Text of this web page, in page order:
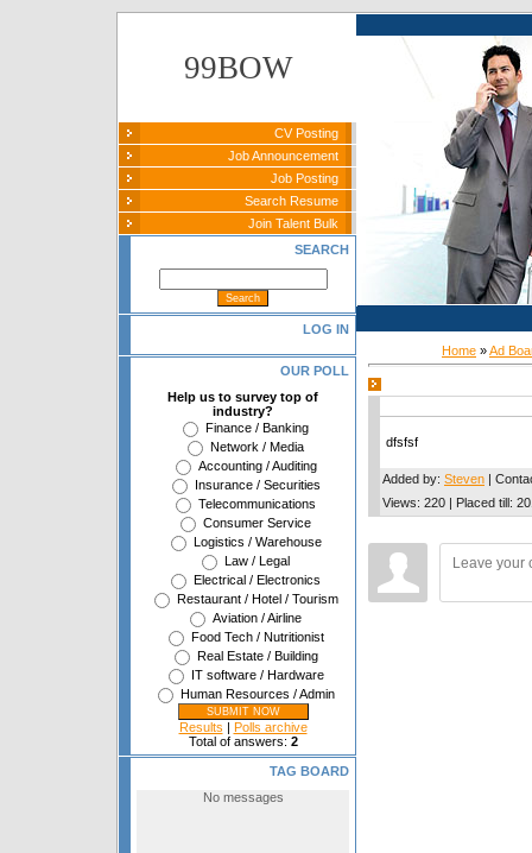
99BOW
CV Posting
Job Announcement
Job Posting
Search Resume
Join Talent Bulk
SEARCH
LOG IN
OUR POLL
Help us to survey top of
industry?
Finance / Banking
Network / Media
Accounting / Auditing
Insurance / Securities
Telecommunications
Consumer Service
Logistics / Warehouse
Law / Legal
Electrical / Electronics
Restaurant / Hotel / Tourism
Aviation / Airline
Food Tech / Nutritionist
Real Estate / Building
IT software / Hardware
Human Resources / Admin
Results | Polls archive
Total of answers: 2
TAG BOARD
Home »Ad
dfsfsf
Added by: Steven |
Views: 220 | Placed till: